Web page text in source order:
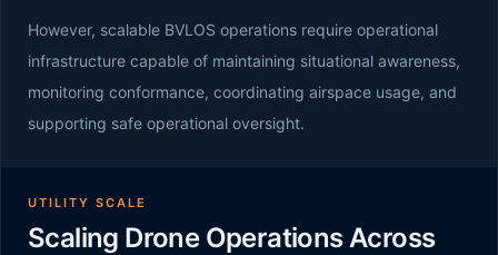
However, scalable BVLOS operations require operational
infrastructure capable of maintaining situational awareness,
monitoring conformance, coordinating airspace usage, and
supporting safe operational oversight.
UTILITY SCALE
Scaling Drone Operations Across